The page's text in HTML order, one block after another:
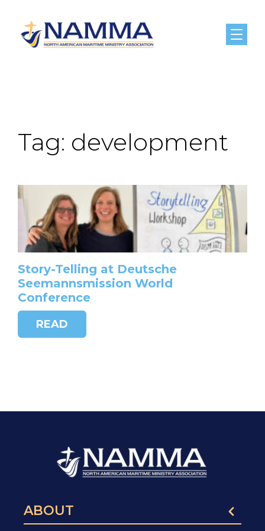
Menu
Tag: development
Story-Telling at Deutsche
Seemannsmission World
Conference
READ
ABOUT